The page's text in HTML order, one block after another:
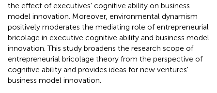
the effect of executives' cognitive ability on business
model innovation. Moreover, environmental dynamism
positively moderates the mediating role of entrepreneurial
bricolage in executive cognitive ability and business model
innovation. This study broadens the research scope of
entrepreneurial bricolage theory from the perspective of
cognitive ability and provides ideas for new ventures'
business model innovation.